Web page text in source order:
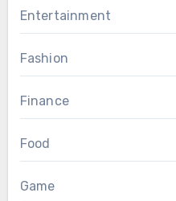
Entertainment
Fashion
Finance
Food
Game